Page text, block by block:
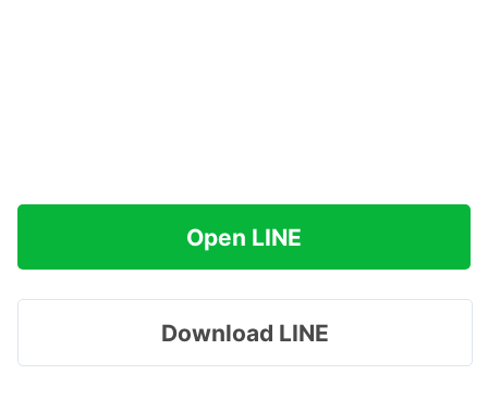
Open LINE
Download LINE